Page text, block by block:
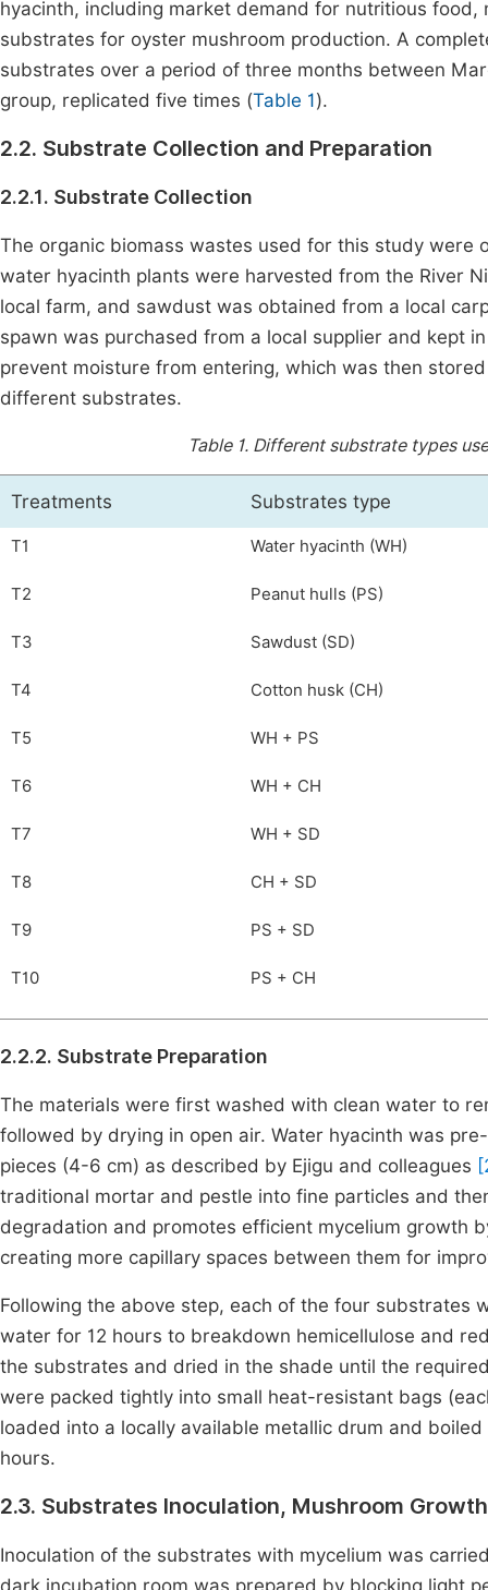
hyacinth, including market demand for nutritious
substrates for oyster mushroom production. A
substrates over a period of three months between
group, replicated five times (Table 1).
2.2. Substrate Collection and Preparation
2.2.1. Substrate Collection
The organic biomass wastes used for this study
water hyacinth plants were harvested from the River
local farm, and sawdust was obtained from a local
spawn was purchased from a local supplier and kept
prevent moisture from entering, which was then
different substrates.
Table 1. Different substrate types
Treatments Substrates type
T1 Water hyacinth (WH)
T2 Peanut hulls (PS)
T3 Sawdust (SD)
T4 Cotton husk (CH)
T5 WH + PS
T6 WH + CH
T7 WH + SD
T8 CH + SD
T9 PS + SD
T10 PS + CH
2.2.2. Substrate Preparation
The materials were first washed with clean water to
followed by drying in open air. Water hyacinth was
pieces (4-6 cm) as described by Ejigu and colleagues
traditional mortar and pestle into fine particles and
degradation and promotes efficient mycelium growth
creating more capillary spaces between them for
Following the above step, each of the four substrates
water for 12 hours to breakdown hemicellulose and
the substrates and dried in the shade until the
were packed tightly into small heat-resistant bags
loaded into a locally available metallic drum and
hours.
2.3. Substrates Inoculation, Mushroom
Inoculation of the substrates with mycelium was
dark incubation room was prepared by blocking light